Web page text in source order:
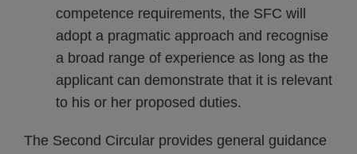
competence requirements, the SFC will
adopt a pragmatic approach and recognise
a broad range of experience as long as the
applicant can demonstrate that it is relevant
to his or her proposed duties.
The Second Circular provides general guidance